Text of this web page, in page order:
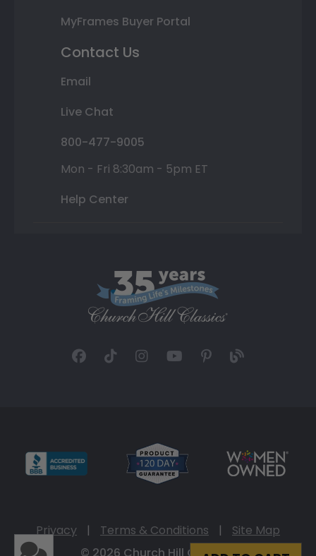
MyFrames Buyer Portal
Contact Us
Email
Live Chat
800-477-9005
Mon - Fri 8:30am - 5pm ET
Help Center
Privacy | Terms & Conditions |
Site Map
© 2026 Church Hill Classics